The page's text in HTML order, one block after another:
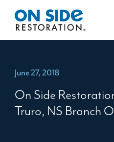
June 27, 2018
On Side
Truro, NS Branch